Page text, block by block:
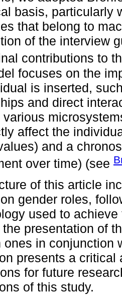
basis, particularly
that belong to
of the interview
contributions to
focuses on the
is inserted,
and direct
various
affect the
and a
over time) (see
of this article
gender roles,
used to
presentation of
ones in conjunction
presents a critical
for future
of this study.